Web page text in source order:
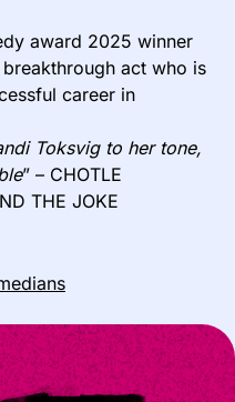
award 2025 winner
act who is
career in
Toksvig to her tone,
” – CHOTLE
THE JOKE